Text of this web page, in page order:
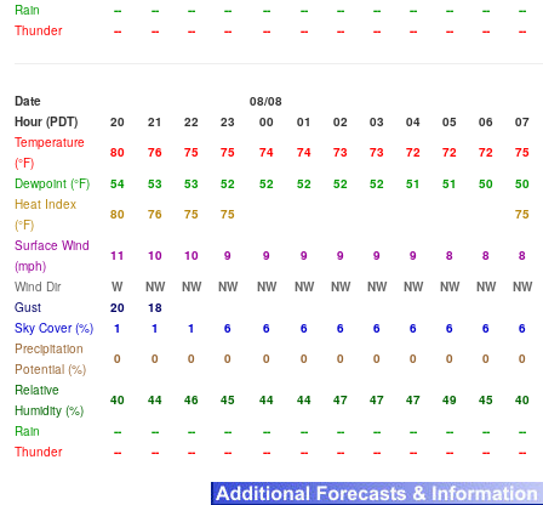
Rain
-- -- -- -- -- -- -- -- -- -- --
--
Thunder
-- -- -- -- -- -- -- -- -- -- -- --
Date
08/08
Hour (PDT)
20 21 22 23 00 01 02 03 04 05 06
07
Temperature
(°F)
80 76 75 75 74 74 73 73 72 72 72
75
Dewpoint (°F)
54 53 53 52 52 52 52 52 51 51 50
50
Heat Index
(°F)
80 76 75 75
75
Surface Wind
(mph)
11 10 10 9 9 9 9 9 9 8 8
8
Wind Dir
W NW NW NW NW NW NW NW NW NW NW
NW
Gust
20
18
Sky Cover (%)
1 1 1 6 6 6 6 6 6 6 6
6
Precipitation
Potential (%)
0 0 0 0 0 0 0 0 0 0 0
0
Relative
Humidity (%)
40 44 46 45 44 44 47 47 47 49 45
40
Rain
-- -- -- -- -- -- -- -- -- -- --
--
Thunder
-- -- -- -- -- -- -- -- -- -- -- --